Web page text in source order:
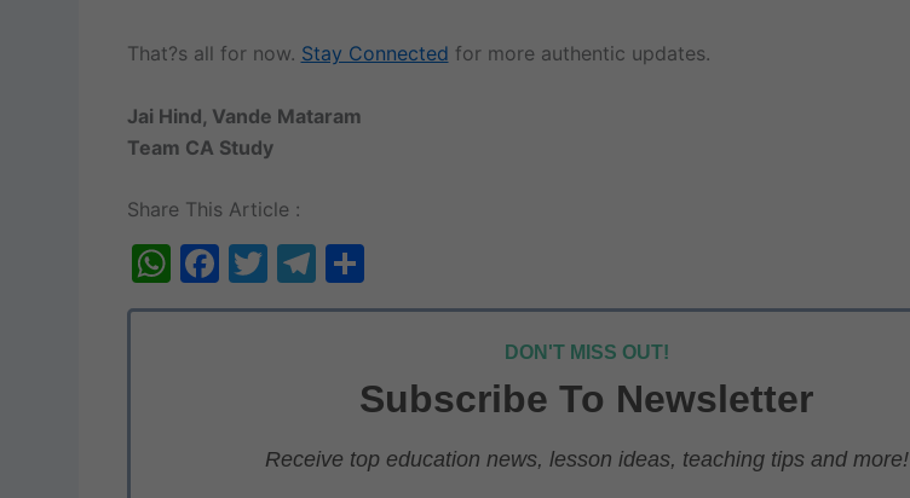
That?s all for now. Stay Connected for more authentic updates.
Jai Hind, Vande Mataram
Team CA Study
Share This Article :
W
h
F
a
T
w
T
el
m
S
h
e
DON'T MISS OUT!
Subscribe To Newsletter
Receive top education news, lesson ideas, teaching tips and more!